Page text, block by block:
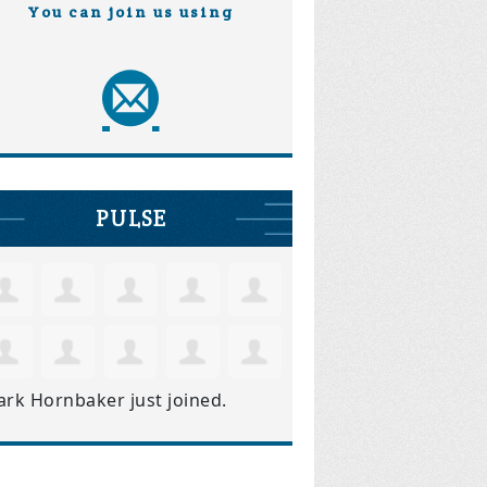
You can join us using
PULSE
Hornbaker just joined.